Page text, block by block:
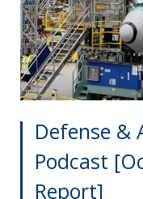
Defense &
Podcast
Report]